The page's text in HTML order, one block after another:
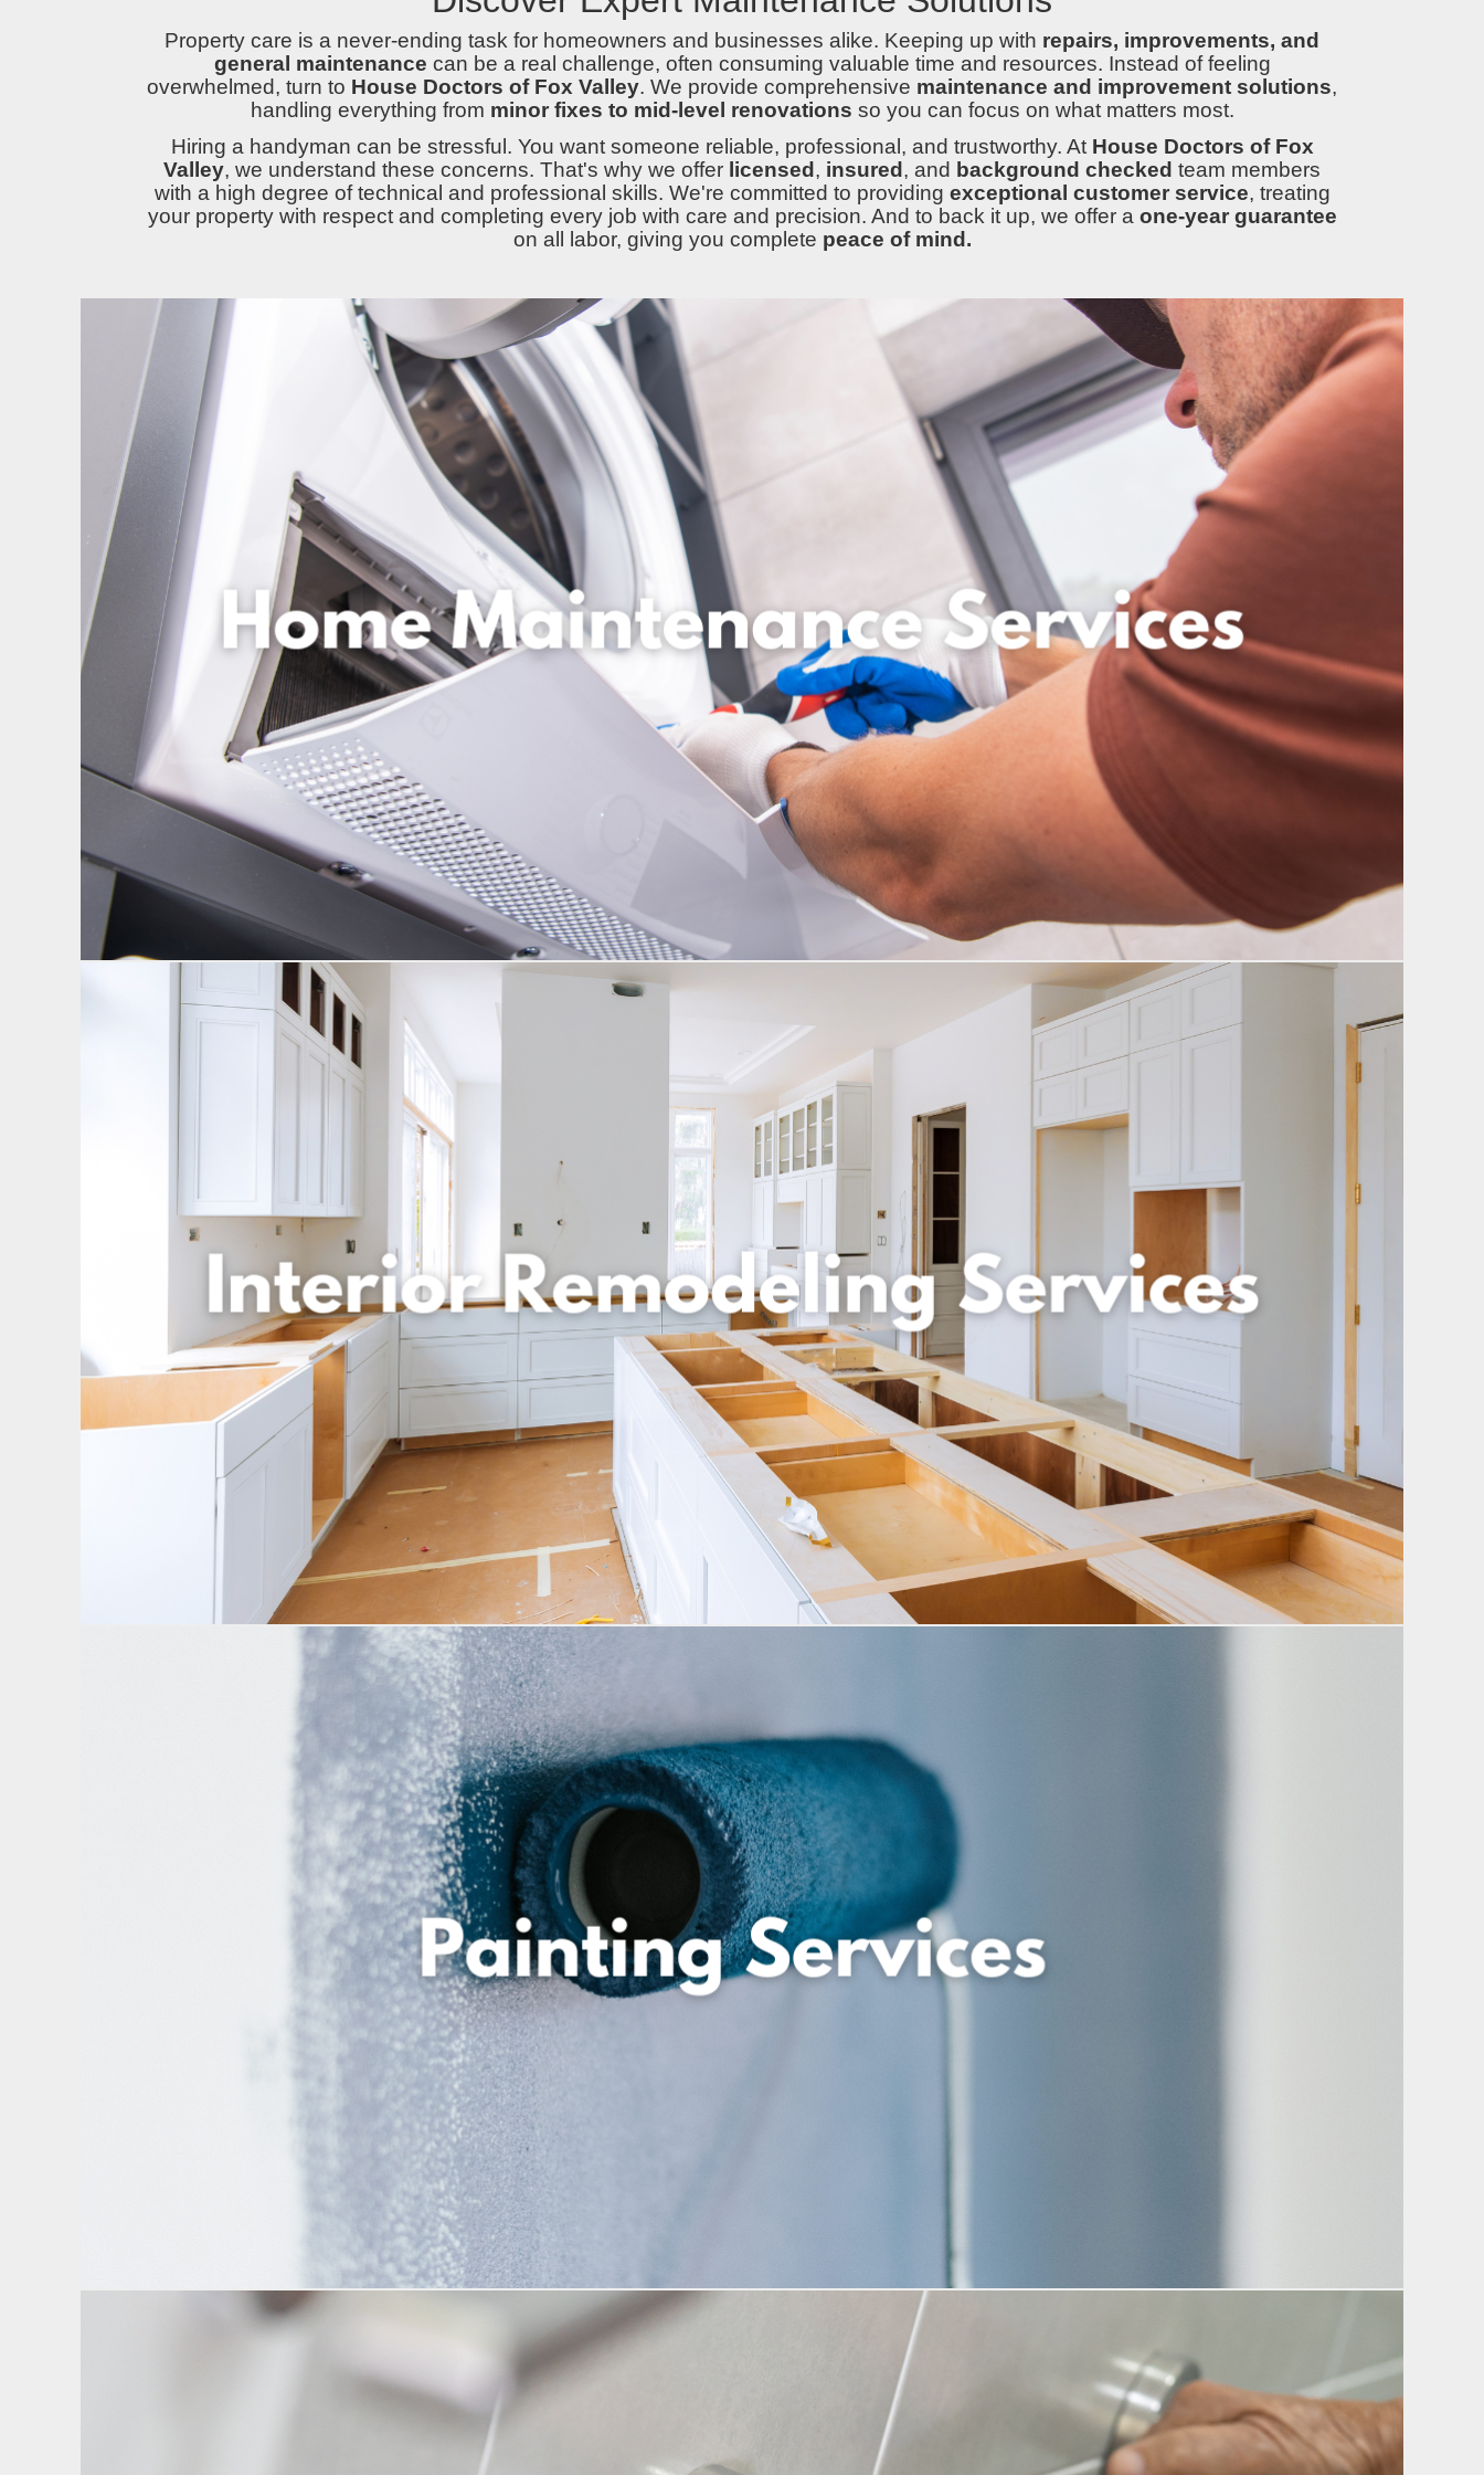
Property care is a never-ending task for homeowners and businesses alike. Keeping up with repairs, improvements, and
general maintenance can be a real challenge, often consuming valuable time and resources. Instead of feeling
overwhelmed, turn to House Doctors of Fox Valley. We provide comprehensive maintenance and improvement solutions,
handling everything from minor fixes to mid-level renovations so you can focus on what matters most.
Hiring a handyman can be stressful. You want someone reliable, professional, and trustworthy. At House Doctors of Fox
Valley, we understand these concerns. That's why we offer licensed, insured, and background checked team members
with a high degree of technical and professional skills. We're committed to providing exceptional customer service, treating
your property with respect and completing every job with care and precision. And to back it up, we offer a one-year guarantee
on all labor, giving you complete peace of mind.